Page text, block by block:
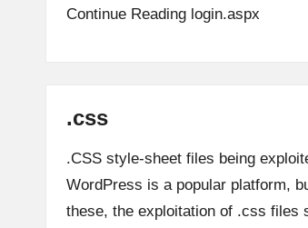
Continue Reading login.aspx
.css
.CSS style-sheet files being
WordPress is a popular platform,
these, the exploitation of .css files